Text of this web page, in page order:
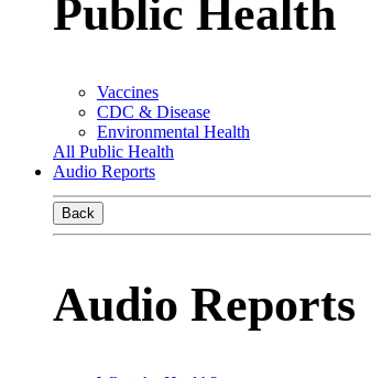
Public Health
Vaccines
CDC & Disease
Environmental Health
All Public Health
Audio Reports
Back
Audio Reports